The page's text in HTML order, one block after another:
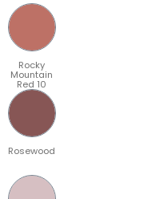
Rocky
Mountain
Red 10
Rosewood